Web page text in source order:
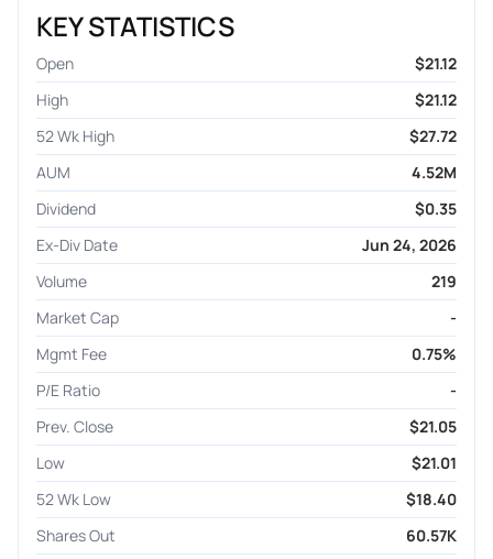
KEY STATISTICS
Open
$21.12
High
$21.12
52 Wk High
$27.72
AUM
4.52M
Dividend
$0.35
Ex-Div Date
Jun 24, 2026
Volume
219
Market Cap
-
Mgmt Fee
0.75%
P/E Ratio
-
Prev. Close
$21.05
Low
$21.01
52 Wk Low
$18.40
Shares Out
60.57K